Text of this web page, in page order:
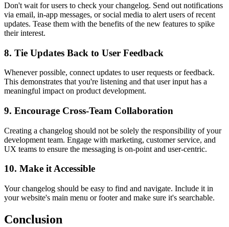
Don't wait for users to check your changelog. Send out notifications
via email, in-app messages, or social media to alert users of recent
updates. Tease them with the benefits of the new features to spike
their interest.
8. Tie Updates Back to User Feedback
Whenever possible, connect updates to user requests or feedback.
This demonstrates that you're listening and that user input has a
meaningful impact on product development.
9. Encourage Cross-Team Collaboration
Creating a changelog should not be solely the responsibility of your
development team. Engage with marketing, customer service, and
UX teams to ensure the messaging is on-point and user-centric.
10. Make it Accessible
Your changelog should be easy to find and navigate. Include it in
your website's main menu or footer and make sure it's searchable.
Conclusion